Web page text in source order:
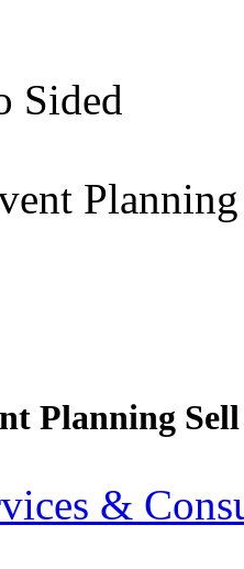
Sided
Planning Sell